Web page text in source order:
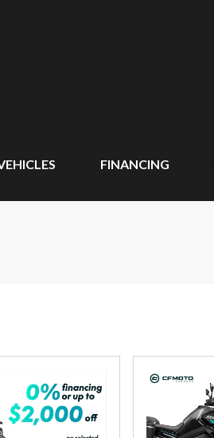
FINANCING